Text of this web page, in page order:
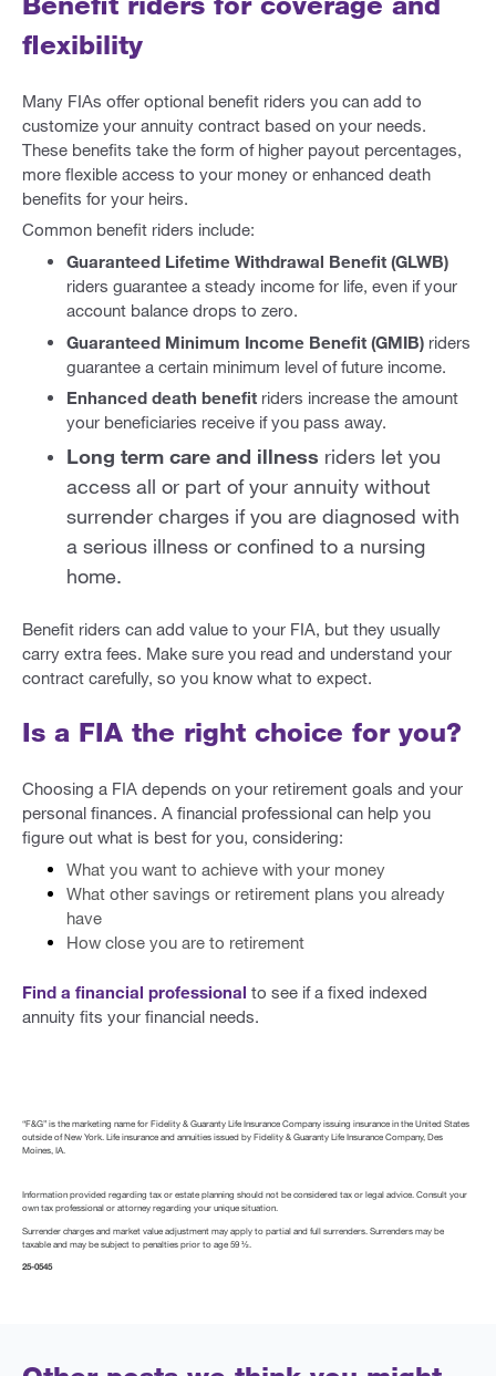
flexibility
Many FIAs offer optional benefit riders you can add to
customize your annuity contract based on your needs.
These benefits take the form of higher payout percentages,
more flexible access to your money or enhanced death
benefits for your heirs.
Common benefit riders include:
Guaranteed Lifetime Withdrawal Benefit (GLWB)
riders guarantee a steady income for life, even if your
account balance drops to zero.
Guaranteed Minimum Income Benefit (GMIB) riders
guarantee a certain minimum level of future income.
Enhanced death benefit riders increase the amount
your beneficiaries receive if you pass away.
Long term care and illness riders let you
access all or part of your annuity without
surrender charges if you are diagnosed with
a serious illness or confined to a nursing
home.
Benefit riders can add value to your FIA, but they usually
carry extra fees. Make sure you read and understand your
contract carefully, so you know what to expect.
Is a FIA the right choice for you?
Choosing a FIA depends on your retirement goals and your
personal finances. A financial professional can help you
figure out what is best for you, considering:
What you want to achieve with your money
What other savings or retirement plans you already
have
How close you are to retirement
Find a financial professional to see if a fixed indexed
annuity fits your financial needs.
“F&G” is the marketing name for Fidelity & Guaranty Life Insurance Company issuing insurance in the United States
outside of New York. Life insurance and annuities issued by Fidelity & Guaranty Life Insurance Company, Des
Moines, IA.
Information provided regarding tax or estate planning should not be considered tax or legal advice. Consult your
own tax professional or attorney regarding your unique situation.
Surrender charges and market value adjustment may apply to partial and full surrenders. Surrenders may be
taxable and may be subject to penalties prior to age 59 ½.
25-0545